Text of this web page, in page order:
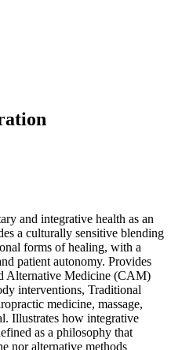
and integrative health as an
a culturally sensitive blending
forms of healing, with a
patient autonomy. Provides
Alternative Medicine (CAM)
interventions, Traditional
medicine, massage,
Illustrates how integrative
as a philosophy that
nor alternative methods